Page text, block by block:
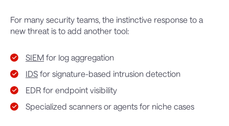
For many security teams, the instinctive response to a
new threat is to add another tool:
SIEM for log aggregation
IDS for signature-based intrusion detection
EDR for endpoint visibility
Specialized scanners or agents for niche cases